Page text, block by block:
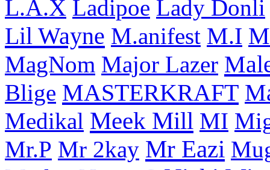
L.A.X Ladipoe Lady Donli
Lil Wayne M.anifest M.I
MagNom Major Lazer
Blige MASTERKRAFT
Medikal Meek Mill MI
Mr.P Mr 2kay Mr Eazi